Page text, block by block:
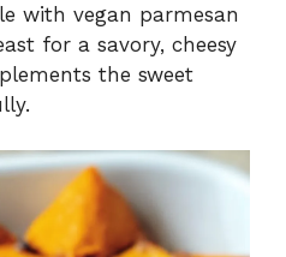
with vegan parmesan
for a savory, cheesy
the sweet